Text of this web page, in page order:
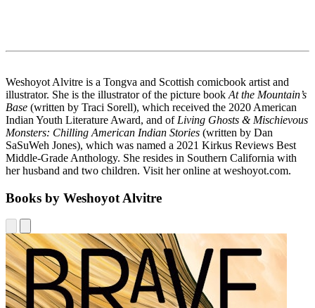
Weshoyot Alvitre is a Tongva and Scottish comicbook artist and
illustrator. She is the illustrator of the picture book At the Mountain’s
Base (written by Traci Sorell), which received the 2020 American
Indian Youth Literature Award, and of Living Ghosts & Mischievous
Monsters: Chilling American Indian Stories (written by Dan
SaSuWeh Jones), which was named a 2021 Kirkus Reviews Best
Middle-Grade Anthology. She resides in Southern California with
her husband and two children. Visit her online at weshoyot.com.
Books by Weshoyot Alvitre